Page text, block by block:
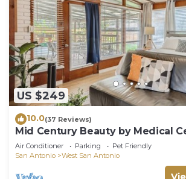
US $249
10.0(37 Reviews)
Mid Century Beauty by Medical
Air Conditioner Parking
Pet Friendly
San Antonio
West San Antonio